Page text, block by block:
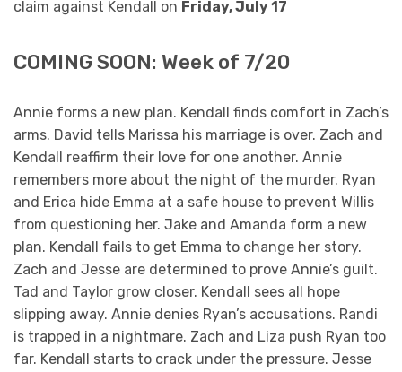
claim against Kendall on Friday, July 17
COMING SOON: Week of 7/20
Annie forms a new plan. Kendall finds comfort in Zach’s
arms. David tells Marissa his marriage is over. Zach and
Kendall reaffirm their love for one another. Annie
remembers more about the night of the murder. Ryan
and Erica hide Emma at a safe house to prevent Willis
from questioning her. Jake and Amanda form a new
plan. Kendall fails to get Emma to change her story.
Zach and Jesse are determined to prove Annie’s guilt.
Tad and Taylor grow closer. Kendall sees all hope
slipping away. Annie denies Ryan’s accusations. Randi
is trapped in a nightmare. Zach and Liza push Ryan too
far. Kendall starts to crack under the pressure. Jesse